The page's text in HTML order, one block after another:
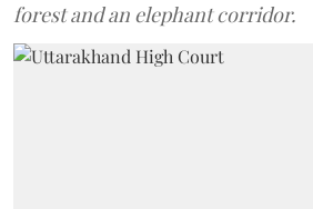
forest and an elephant corridor.